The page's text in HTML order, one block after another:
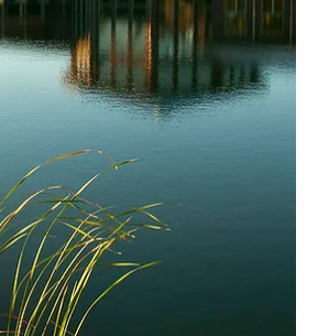
entrance of 194 US Oval in Plattsburgh, the
was the first thing that greeted me.